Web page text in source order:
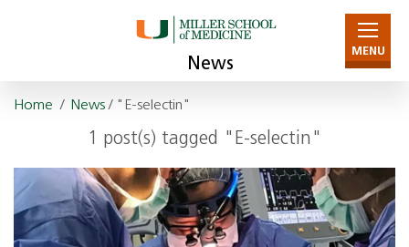
News
MENU
Home / News/ "E-selectin"
1 post(s) tagged "E-selectin"